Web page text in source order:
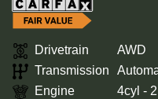
Drivetrain
AWD
Transmission
Engine
4cyl -